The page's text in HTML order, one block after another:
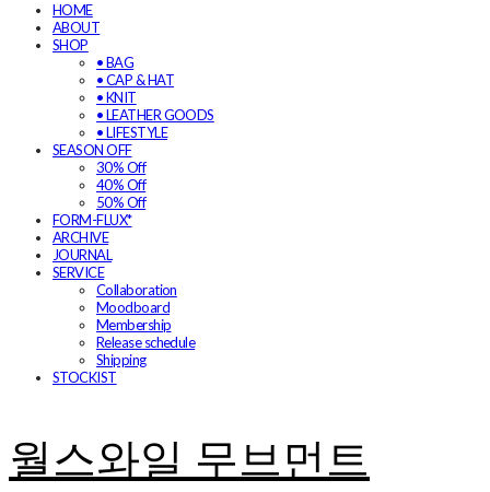
HOME
ABOUT
SHOP
• BAG
• CAP & HAT
• KNIT
• LEATHER GOODS
• LIFESTYLE
SEASON OFF
30% Off
40% Off
50% Off
FORM-FLUX*
ARCHIVE
JOURNAL
SERVICE
Collaboration
Moodboard
Membership
Release schedule
Shipping
STOCKIST
월스와일 무브먼트